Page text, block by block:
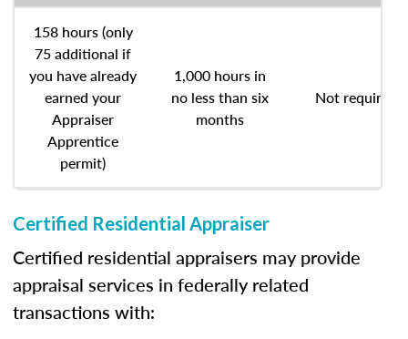
158 hours (only
75 additional if
you have already
earned your
Appraiser
Apprentice
permit)
1,000 hours in
no less than six
months
Not required
Certified Residential Appraiser
Certified residential appraisers may provide
appraisal services in federally related
transactions with: